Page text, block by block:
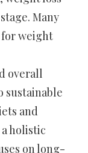
Many
weight
overall
sustainable
and
holistic
on long-